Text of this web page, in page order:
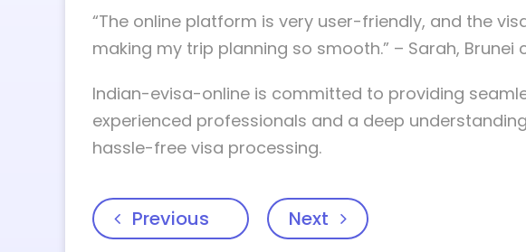
“The online platform is very user-friendly, and the
making my trip planning so smooth.” – Sarah, Brunei
Indian-evisa-online is committed to providing
experienced professionals and a deep
hassle-free visa processing.
Previous Next